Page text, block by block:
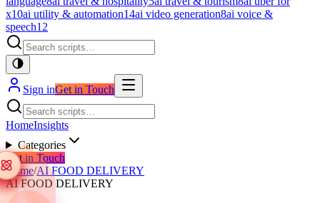
x10ai utility & automation14ai video generation8ai voice &
speech12
Sign inGet in Touch
HomeInsights
Categories
Get in Touch
Home/AI FOOD DELIVERY
AI FOOD DELIVERY